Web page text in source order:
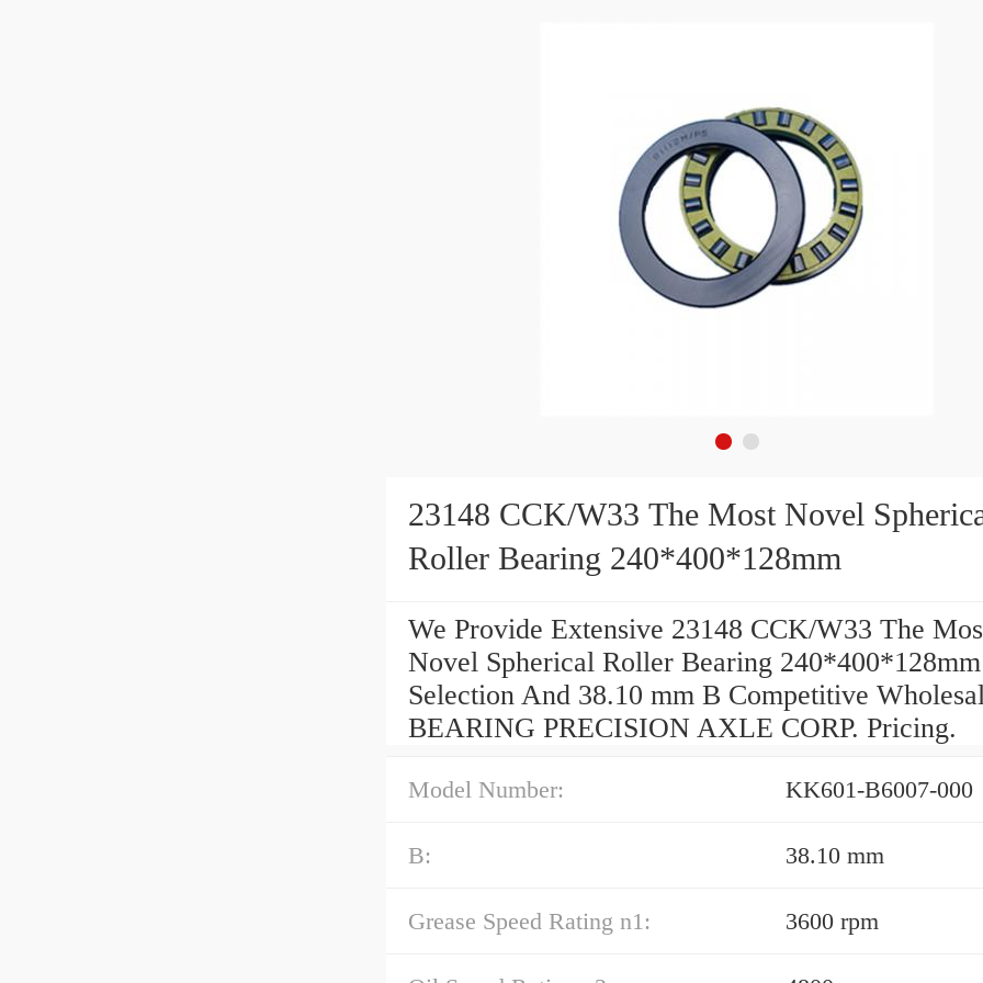
23148 CCK/W33 The Most Novel
Roller Bearing 240*400*128mm
We Provide Extensive 23148 CCK/W33 The
Novel Spherical Roller Bearing 240*400*128mm
Selection And 38.10 mm B Competitive
BEARING PRECISION AXLE CORP. Pricing.
Model Number: KK601-B6007-000
B: 38.10 mm
Grease Speed Rating n1: 3600 rpm